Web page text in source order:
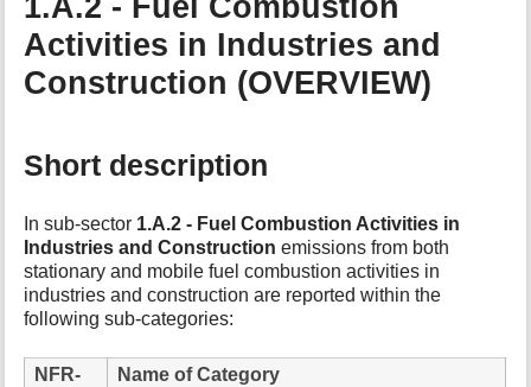
fuel_combustion
»
t
a
d
a
f
o
t
h
i
s
p
a
g
Activities in Industries and
Construction (OVERVIEW)
Short description
In sub-sector 1.A.2 - Fuel Combustion Activities in
Industries and Construction emissions from both
stationary and mobile fuel combustion activities in
industries and construction are reported within the
following sub-categories:
NFR-
Name of Category